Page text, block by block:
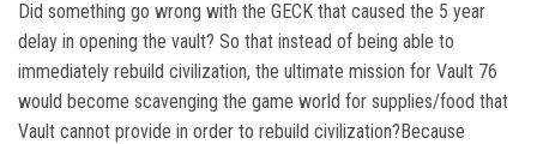
Did something go wrong with the GECK that caused the 5 year
delay in opening the vault? So that instead of being able to
immediately rebuild civilization, the ultimate mission for Vault 76
would become scavenging the game world for supplies/food that
Vault cannot provide in order to rebuild civilization?Because